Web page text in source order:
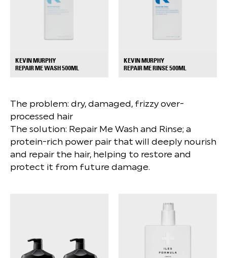
KEVIN MURPHY
REPAIR ME WASH 500ML
KEVIN MURPHY
REPAIR ME RINSE 500ML
The problem: dry, damaged, frizzy over-
processed hair
The solution: Repair Me Wash and Rinse; a
protein-rich power pair that will deeply nourish
and repair the hair, helping to restore and
protect it from future damage.